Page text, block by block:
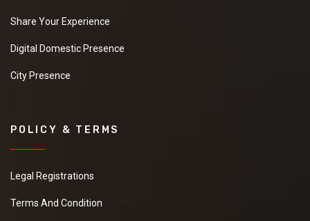
Share Your Experience
Digital Domestic Presence
City Presence
POLICY & TERMS
Legal Registrations
Terms And Condition